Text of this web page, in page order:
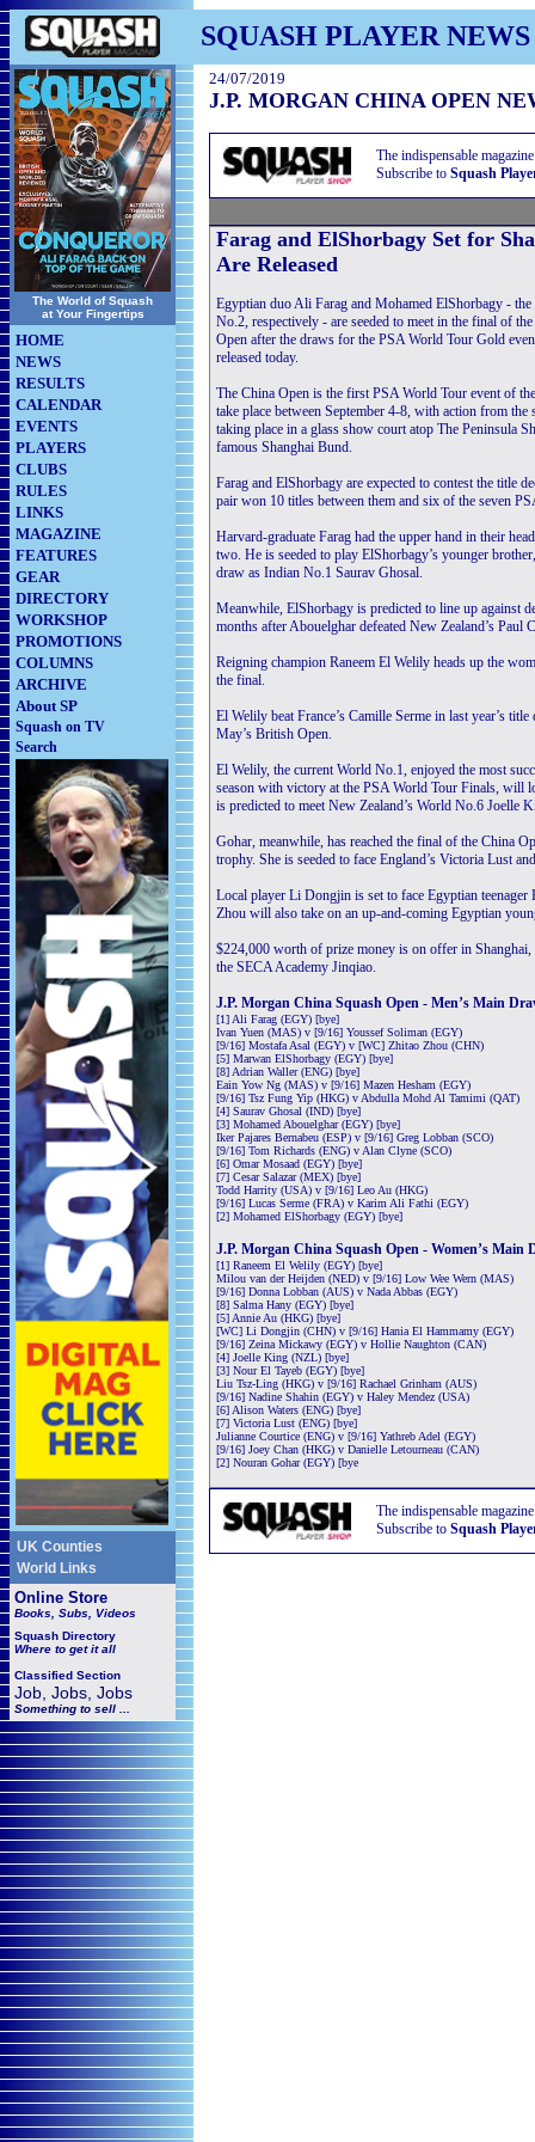
SQUASH PLAYER NEWS
The World of Squash
at Your Fingertips
HOME
NEWS
RESULTS
CALENDAR
EVENTS
PLAYERS
CLUBS
RULES
LINKS
MAGAZINE
FEATURES
GEAR
DIRECTORY
WORKSHOP
PROMOTIONS
COLUMNS
ARCHIVE
About SP
Squash on TV
Search
UK Counties
World Links
Online Store
Books, Subs, Videos
Squash Directory
Where to get it all
Classified Section
Job, Jobs, Jobs
Something to sell ...
24/07/2019
J.P. MORGAN CHINA OPEN
The indispensable
Subscribe to Squash
Farag and ElShorbagy Set for
Are Released
Egyptian duo Ali Farag and Mohamed ElShorbagy - the
No.2, respectively - are seeded to meet in the final of
Open after the draws for the PSA World Tour Gold
released today.
The China Open is the first PSA World Tour event of
take place between September 4-8, with action from the
taking place in a glass show court atop The Peninsula
famous Shanghai Bund.
Farag and ElShorbagy are expected to contest the title
pair won 10 titles between them and six of the seven
Harvard-graduate Farag had the upper hand in their
two. He is seeded to play ElShorbagy’s younger
draw as Indian No.1 Saurav Ghosal.
Meanwhile, ElShorbagy is predicted to line up against
months after Abouelghar defeated New Zealand’s
Reigning champion Raneem El Welily heads up the
the final.
El Welily beat France’s Camille Serme in last year’s
May’s British Open.
El Welily, the current World No.1, enjoyed the most
season with victory at the PSA World Tour Finals, will
is predicted to meet New Zealand’s World No.6 Joelle
Gohar, meanwhile, has reached the final of the China
trophy. She is seeded to face England’s Victoria Lust
Local player Li Dongjin is set to face Egyptian
Zhou will also take on an up-and-coming Egyptian
$224,000 worth of prize money is on offer in
the SECA Academy Jinqiao.
J.P. Morgan China Squash Open - Men’s Main
[1] Ali Farag (EGY) [bye]
Ivan Yuen (MAS) v [9/16] Youssef Soliman (EGY)
[9/16] Mostafa Asal (EGY) v [WC] Zhitao Zhou (CHN)
[5] Marwan ElShorbagy (EGY) [bye]
[8] Adrian Waller (ENG) [bye]
Eain Yow Ng (MAS) v [9/16] Mazen Hesham (EGY)
[9/16] Tsz Fung Yip (HKG) v Abdulla Mohd Al Tamimi (QAT)
[4] Saurav Ghosal (IND) [bye]
[3] Mohamed Abouelghar (EGY) [bye]
Iker Pajares Bernabeu (ESP) v [9/16] Greg Lobban (SCO)
[9/16] Tom Richards (ENG) v Alan Clyne (SCO)
[6] Omar Mosaad (EGY) [bye]
[7] Cesar Salazar (MEX) [bye]
Todd Harrity (USA) v [9/16] Leo Au (HKG)
[9/16] Lucas Serme (FRA) v Karim Ali Fathi (EGY)
[2] Mohamed ElShorbagy (EGY) [bye]
J.P. Morgan China Squash Open - Women’s Main
[1] Raneem El Welily (EGY) [bye]
Milou van der Heijden (NED) v [9/16] Low Wee Wern (MAS)
[9/16] Donna Lobban (AUS) v Nada Abbas (EGY)
[8] Salma Hany (EGY) [bye]
[5] Annie Au (HKG) [bye]
[WC] Li Dongjin (CHN) v [9/16] Hania El Hammamy (EGY)
[9/16] Zeina Mickawy (EGY) v Hollie Naughton (CAN)
[4] Joelle King (NZL) [bye]
[3] Nour El Tayeb (EGY) [bye]
Liu Tsz-Ling (HKG) v [9/16] Rachael Grinham (AUS)
[9/16] Nadine Shahin (EGY) v Haley Mendez (USA)
[6] Alison Waters (ENG) [bye]
[7] Victoria Lust (ENG) [bye]
Julianne Courtice (ENG) v [9/16] Yathreb Adel (EGY)
[9/16] Joey Chan (HKG) v Danielle Letourneau (CAN)
[2] Nouran Gohar (EGY) [bye
The indispensable
Subscribe to Squash